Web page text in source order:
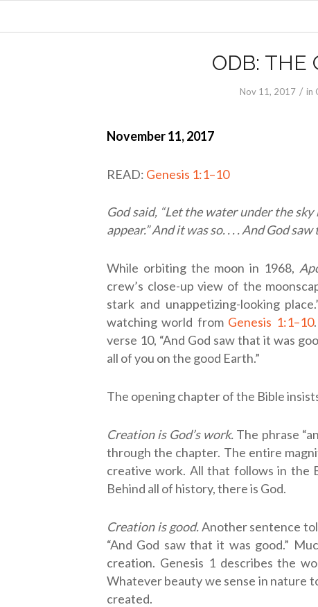
ODB: THE
Nov 11, 2017 / in
November 11, 2017
READ: Genesis 1:1–10
God said, “Let the water under the
appear.” And it was so. . . . And God
While orbiting the moon in 1968,
crew’s close-up view of the
stark and unappetizing-looking
watching world from Genesis 1:1–10
verse 10, “And God saw that it was
all of you on the good Earth.”
The opening chapter of the Bible
Creation is God’s work. The phrase
through the chapter. The entire
creative work. All that follows in the
Behind all of history, there is God.
Creation is good.Another sentence
“And God saw that it was good.”
creation. Genesis 1describes the
Whatever beauty we sense in nature
created.